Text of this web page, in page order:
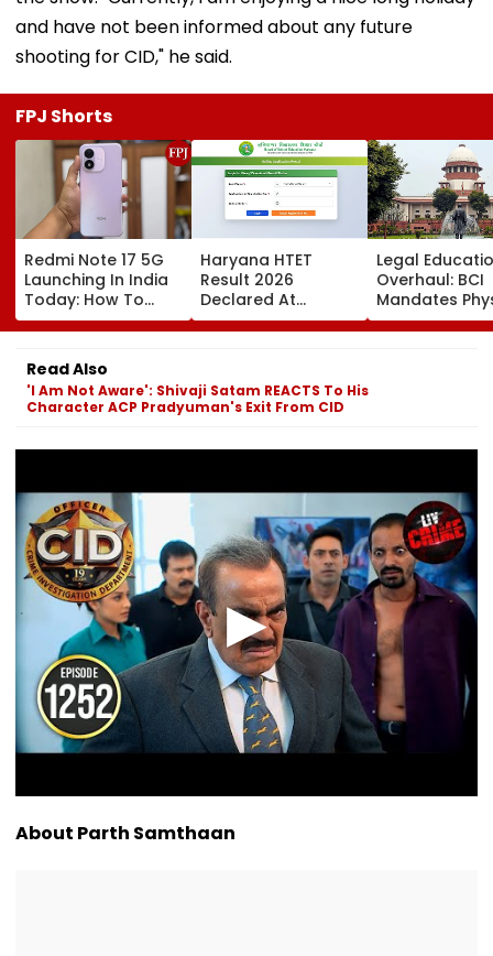
and have not been informed about any future
shooting for CID," he said.
FPJ Shorts
Redmi Note 17 5G
Launching In India
Today: How To
Watch Live & What
To Expect
Haryana HTET
Result 2026
Declared At
bseh.org.in; Direct
Link Here
Legal
Overhaul: BCI
Mandates
Inspection Of
Law Colleges,
Read Also
'I Am Not Aware': Shivaji Satam REACTS To His
Character ACP Pradyuman's Exit From CID
About Parth Samthaan